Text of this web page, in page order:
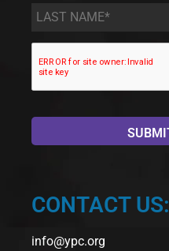
Last
Name *
CONTACT US:
info@ypc.org